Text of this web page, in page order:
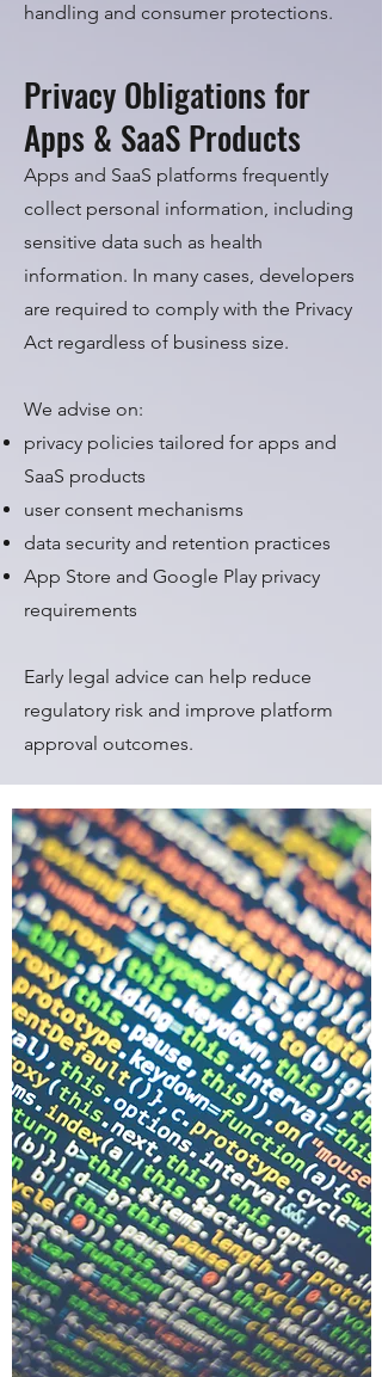
handling and consumer protections.
Privacy Obligations for
Apps & SaaS Products
Apps and SaaS platforms frequently
collect personal information, including
sensitive data such as health
information. In many cases, developers
are required to comply with the Privacy
Act regardless of business size.
We advise on:
privacy policies tailored for apps and
SaaS products
user consent mechanisms
data security and retention practices
App Store and Google Play privacy
requirements
Early legal advice can help reduce
regulatory risk and improve platform
approval outcomes.